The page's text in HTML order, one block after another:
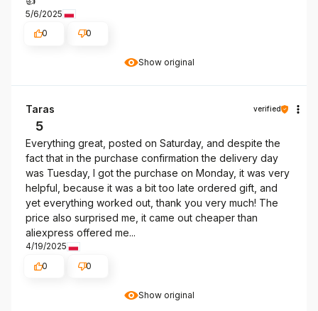
Show original
5/6/2025
0
0
Show original
Taras verified
5
Everything great, posted on Saturday, and despite the
fact that in the purchase confirmation the delivery day
was Tuesday, I got the purchase on Monday, it was very
helpful, because it was a bit too late ordered gift, and
yet everything worked out, thank you very much! The
price also surprised me, it came out cheaper than
aliexpress offered me...
4/19/2025
0
0